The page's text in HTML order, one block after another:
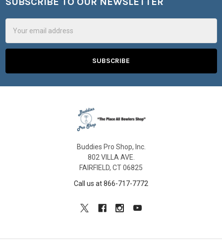
Footer
Address
Buddies Pro Shop, Inc.
802 VILLA AVE.
FAIRFIELD, CT 06825
Call us at 866-717-7772